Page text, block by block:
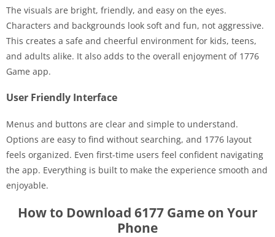
The visuals are bright, friendly, and easy on the eyes.
Characters and backgrounds look soft and fun, not aggressive.
This creates a safe and cheerful environment for kids, teens,
and adults alike. It also adds to the overall enjoyment of 1776
Game app.
User Friendly Interface
Menus and buttons are clear and simple to understand.
Options are easy to find without searching, and 1776 layout
feels organized. Even first-time users feel confident navigating
the app. Everything is built to make the experience smooth and
enjoyable.
How to Download 6177 Game on Your
Phone